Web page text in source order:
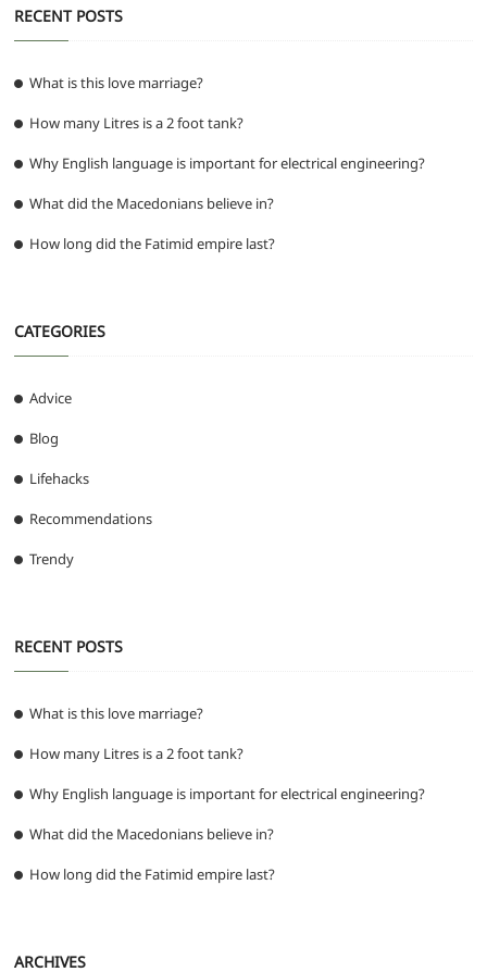
RECENT POSTS
What is this love marriage?
How many Litres is a 2 foot tank?
Why English language is important for electrical engineering?
What did the Macedonians believe in?
How long did the Fatimid empire last?
CATEGORIES
Advice
Blog
Lifehacks
Recommendations
Trendy
RECENT POSTS
What is this love marriage?
How many Litres is a 2 foot tank?
Why English language is important for electrical engineering?
What did the Macedonians believe in?
How long did the Fatimid empire last?
ARCHIVES